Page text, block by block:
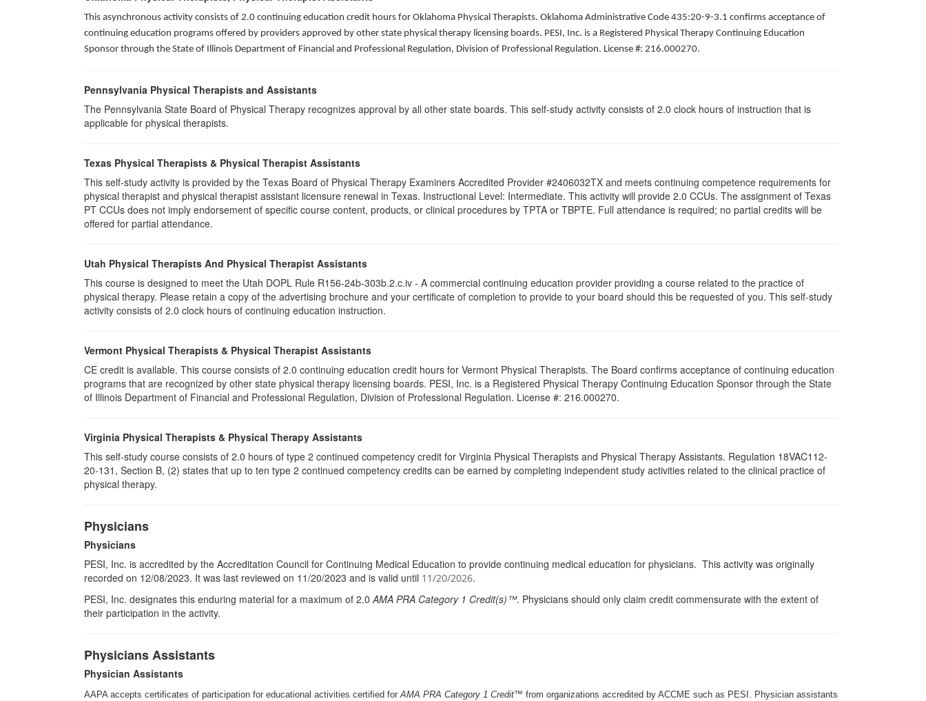
This asynchronous activity consists of 2.0 continuing education credit hours for Oklahoma Physical Therapists. Oklahoma Administrative Code 435:20-9-3.1 confirms acceptance of
continuing education programs offered by providers approved by other state physical therapy licensing boards. PESI, Inc. is a Registered Physical Therapy Continuing Education
Sponsor through the State of Illinois Department of Financial and Professional Regulation, Division of Professional Regulation. License #: 216.000270.
Pennsylvania Physical Therapists and Assistants
The Pennsylvania State Board of Physical Therapy recognizes approval by all other state boards. This self-study activity consists of 2.0 clock hours of instruction that is
applicable for physical therapists.
Texas Physical Therapists & Physical Therapist Assistants
This self-study activity is provided by the Texas Board of Physical Therapy Examiners Accredited Provider #2406032TX and meets continuing competence requirements for
physical therapist and physical therapist assistant licensure renewal in Texas. Instructional Level: Intermediate. This activity will provide 2.0 CCUs. The assignment of Texas
PT CCUs does not imply endorsement of specific course content, products, or clinical procedures by TPTA or TBPTE. Full attendance is required; no partial credits will be
offered for partial attendance.
Utah Physical Therapists And Physical Therapist Assistants
This course is designed to meet the Utah DOPL Rule R156-24b-303b.2.c.iv - A commercial continuing education provider providing a course related to the practice of
physical therapy. Please retain a copy of the advertising brochure and your certificate of completion to provide to your board should this be requested of you. This self-study
activity consists of 2.0 clock hours of continuing education instruction.
Vermont Physical Therapists & Physical Therapist Assistants
CE credit is available. This course consists of 2.0 continuing education credit hours for Vermont Physical Therapists. The Board confirms acceptance of continuing education
programs that are recognized by other state physical therapy licensing boards. PESI, Inc. is a Registered Physical Therapy Continuing Education Sponsor through the State
of Illinois Department of Financial and Professional Regulation, Division of Professional Regulation. License #: 216.000270.
Virginia Physical Therapists & Physical Therapy Assistants
This self-study course consists of 2.0 hours of type 2 continued competency credit for Virginia Physical Therapists and Physical Therapy Assistants. Regulation 18VAC112-
20-131, Section B, (2) states that up to ten type 2 continued competency credits can be earned by completing independent study activities related to the clinical practice of
physical therapy.
Physicians
Physicians
PESI, Inc. is accredited by the Accreditation Council for Continuing Medical Education to provide continuing medical education for physicians. This activity was originally
recorded on 12/08/2023. It was last reviewed on 11/20/2023 and is valid until 11/20/2026.
PESI, Inc. designates this enduring material for a maximum of 2.0AMA PRA Category 1 Credit(s)™. Physicians should only claim credit commensurate with the extent of
their participation in the activity.
Physicians Assistants
Physician Assistants
AAPA accepts certificates of participation for educational activities certified forAMA PRA Category 1 Credit™ from organizations accredited by ACCME such as PESI. Physician assistants